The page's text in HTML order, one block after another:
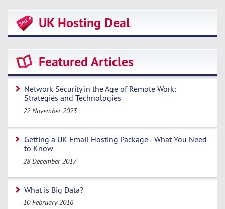
UK Hosting Deal
Featured Articles
Network Security in the Age of Remote Work:
Strategies and Technologies
22 November 2023
Getting a UK Email Hosting Package - What You Need
to Know
28 December 2017
What is Big Data?
10 February 2016